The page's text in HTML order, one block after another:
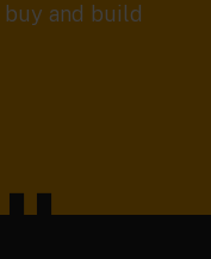
and build